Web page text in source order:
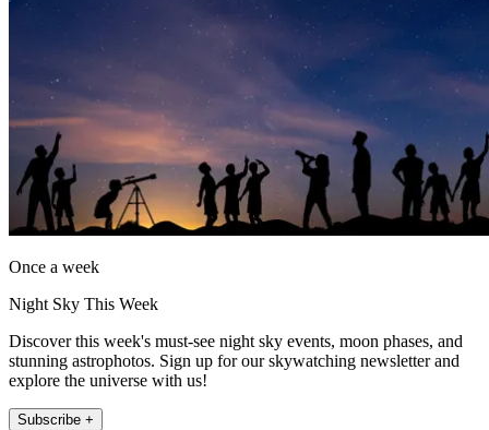
Once a week
Night Sky This Week
Discover this week's must-see night sky events, moon phases, and
stunning astrophotos. Sign up for our skywatching newsletter and
explore the universe with us!
Subscribe +